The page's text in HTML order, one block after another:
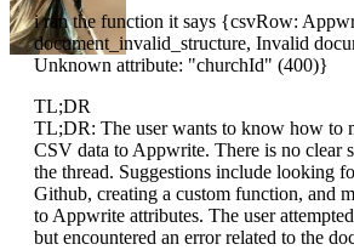
i ran the function it says {csvRow:
document_invalid_structure, Invalid
Unknown attribute: "churchId" (400)}
TL;DR
TL;DR: The user wants to know how to
CSV data to Appwrite. There is no clear
the thread. Suggestions include looking
Github, creating a custom function, and
to Appwrite attributes. The user
but encountered an error related to the